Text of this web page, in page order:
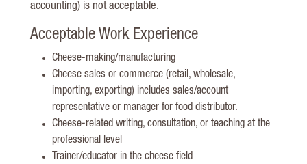
accounting) is not acceptable.
Acceptable Work Experience
Cheese-making/manufacturing
Cheese sales or commerce (retail, wholesale,
importing, exporting) includes sales/account
representative or manager for food distributor.
Cheese-related writing, consultation, or teaching at the
professional level
Trainer/educator in the cheese field